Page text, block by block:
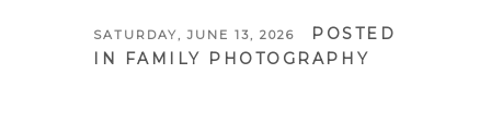
SATURDAY, JUNE 13, 2026
POSTED
IN
FAMILY PHOTOGRAPHY